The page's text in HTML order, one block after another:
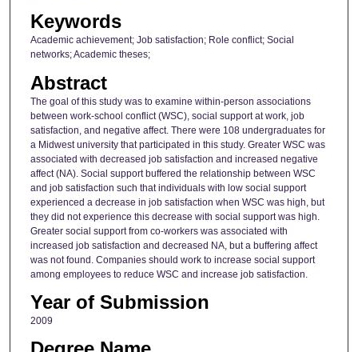
Keywords
Academic achievement; Job satisfaction; Role conflict; Social
networks; Academic theses;
Abstract
The goal of this study was to examine within-person associations
between work-school conflict (WSC), social support at work, job
satisfaction, and negative affect. There were 108 undergraduates for
a Midwest university that participated in this study. Greater WSC was
associated with decreased job satisfaction and increased negative
affect (NA). Social support buffered the relationship between WSC
and job satisfaction such that individuals with low social support
experienced a decrease in job satisfaction when WSC was high, but
they did not experience this decrease with social support was high.
Greater social support from co-workers was associated with
increased job satisfaction and decreased NA, but a buffering affect
was not found. Companies should work to increase social support
among employees to reduce WSC and increase job satisfaction.
Year of Submission
2009